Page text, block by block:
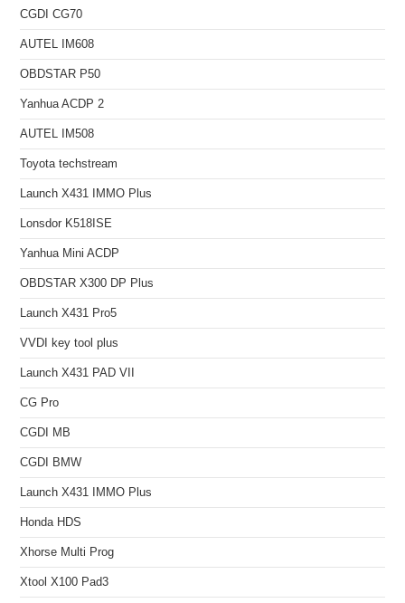
CGDI CG70
AUTEL IM608
OBDSTAR P50
Yanhua ACDP 2
AUTEL IM508
Toyota techstream
Launch X431 IMMO Plus
Lonsdor K518ISE
Yanhua Mini ACDP
OBDSTAR X300 DP Plus
Launch X431 Pro5
VVDI key tool plus
Launch X431 PAD VII
CG Pro
CGDI MB
CGDI BMW
Launch X431 IMMO Plus
Honda HDS
Xhorse Multi Prog
Xtool X100 Pad3